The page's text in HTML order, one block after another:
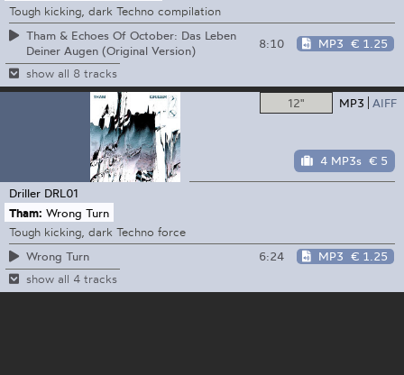
Tough kicking, dark Techno compilation
Tham & Echoes Of October: Das Leben
Deiner Augen (Original Version)
8:10 MP3 € 1.25
show all 8 tracks
12" MP3 AIFF
4 MP3s € 5
Driller DRL01
Tham: Wrong Turn
Tough kicking, dark Techno force
Wrong Turn
6:24 MP3 € 1.25
show all 4 tracks